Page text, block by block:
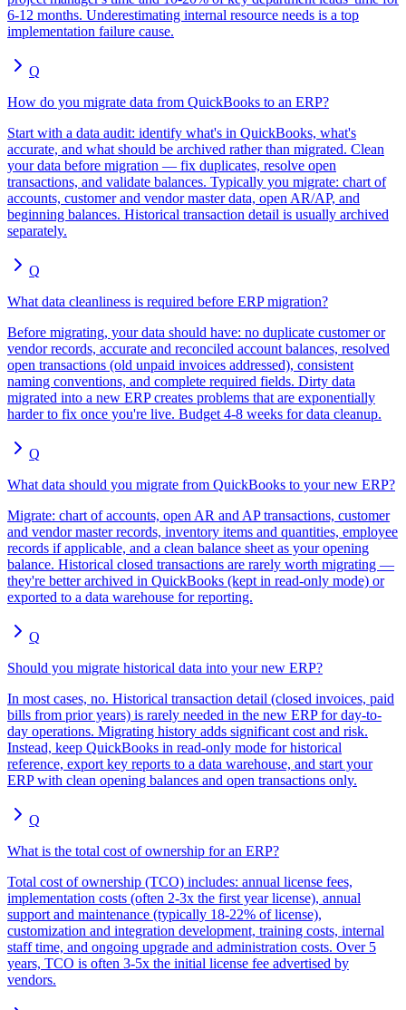
6-12 months. Underestimating internal resource needs is a top
implementation failure cause.
Q
How do you migrate data from QuickBooks to an ERP?
Start with a data audit: identify what's in QuickBooks, what's
accurate, and what should be archived rather than migrated. Clean
your data before migration — fix duplicates, resolve open
transactions, and validate balances. Typically you migrate: chart of
accounts, customer and vendor master data, open AR/AP, and
beginning balances. Historical transaction detail is usually archived
separately.
Q
What data cleanliness is required before ERP migration?
Before migrating, your data should have: no duplicate customer or
vendor records, accurate and reconciled account balances, resolved
open transactions (old unpaid invoices addressed), consistent
naming conventions, and complete required fields. Dirty data
migrated into a new ERP creates problems that are exponentially
harder to fix once you're live. Budget 4-8 weeks for data cleanup.
Q
What data should you migrate from QuickBooks to your new ERP?
Migrate: chart of accounts, open AR and AP transactions, customer
and vendor master records, inventory items and quantities, employee
records if applicable, and a clean balance sheet as your opening
balance. Historical closed transactions are rarely worth migrating —
they're better archived in QuickBooks (kept in read-only mode) or
exported to a data warehouse for reporting.
Q
Should you migrate historical data into your new ERP?
In most cases, no. Historical transaction detail (closed invoices, paid
bills from prior years) is rarely needed in the new ERP for day-to-
day operations. Migrating history adds significant cost and risk.
Instead, keep QuickBooks in read-only mode for historical
reference, export key reports to a data warehouse, and start your
ERP with clean opening balances and open transactions only.
Q
What is the total cost of ownership for an ERP?
Total cost of ownership (TCO) includes: annual license fees,
implementation costs (often 2-3x the first year license), annual
support and maintenance (typically 18-22% of license),
customization and integration development, training costs, internal
staff time, and ongoing upgrade and administration costs. Over 5
years, TCO is often 3-5x the initial license fee advertised by
vendors.